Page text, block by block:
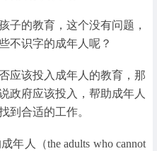
子的教育，这个没有问题，
不识字的成年人呢？
应该投入成年人的教育，那
政府应该投入，帮助成年人
到合适的工作。
年人（the adults who cannot